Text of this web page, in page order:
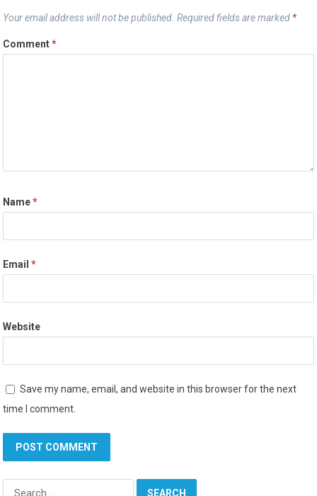
Your email address will not be published. Required fields are marked *
Comment*
Name*
Email*
Website
Save my name, email, and website in this browser for the next
time I comment.
Search